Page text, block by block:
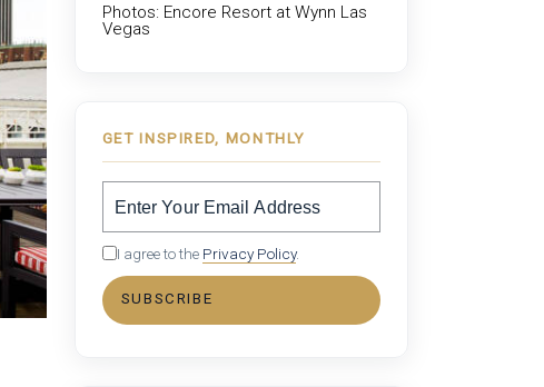
Photos: Encore Resort at Wynn Las
Vegas
GET INSPIRED, MONTHLY
I agree to the Privacy Policy.
SUBSCRIBE